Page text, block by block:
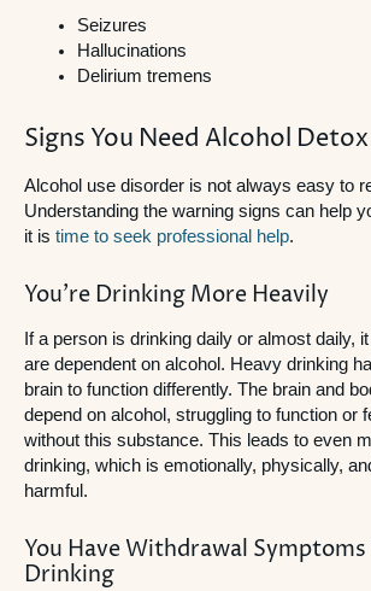
Seizures
Hallucinations
Delirium tremens
Signs You Need Alcohol Detox
Alcohol use disorder is not always easy to
Understanding the warning signs can help
it is time to seek professional help.
You’re Drinking More Heavily
If a person is drinking daily or almost daily,
are dependent on alcohol. Heavy drinking
brain to function differently. The brain and
depend on alcohol, struggling to function or
without this substance. This leads to even
drinking, which is emotionally, physically,
harmful.
You Have Withdrawal
Drinking